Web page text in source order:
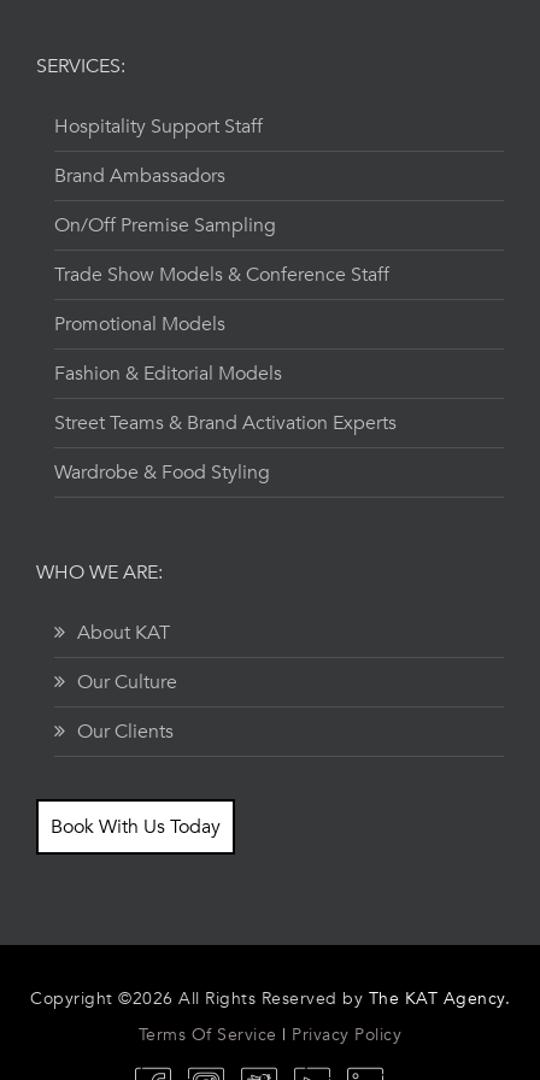
SERVICES:
Hospitality Support Staff
Brand Ambassadors
On/Off Premise Sampling
Trade Show Models & Conference Staff
Promotional Models
Fashion & Editorial Models
Street Teams & Brand Activation Experts
Wardrobe & Food Styling
WHO WE ARE:
About KAT
Our Culture
Our Clients
Book With Us Today
Copyright ©2026 All Rights Reserved by The KAT Agency.
Terms Of Service | Privacy Policy